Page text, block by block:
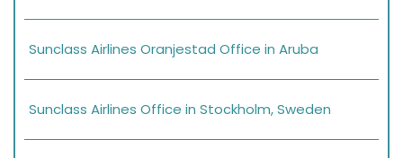
Sunclass Airlines Oranjestad Office in Aruba
Sunclass Airlines Office in Stockholm, Sweden